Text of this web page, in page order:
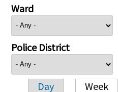
Ward
Police District
Day Week